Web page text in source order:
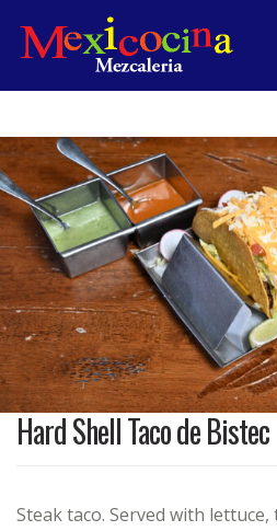
Product
featured
image
Hard Shell Taco de Bistec
Steak taco. Served with